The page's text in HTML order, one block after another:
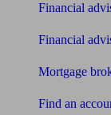
Financial
Financial
Mortgage
Find an